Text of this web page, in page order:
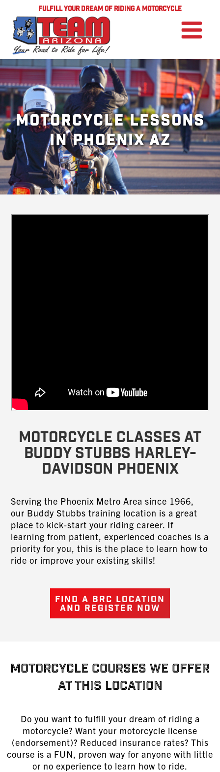
FULFILL YOUR DREAM OF RIDING A MOTORCYCLE
Motorcycle Lessons
in Phoenix AZ
Motorcycle Classes at
Buddy Stubbs Harley-
Davidson Phoenix
Serving the Phoenix Metro Area since 1966,
our Buddy Stubbs training location is a great
place to kick-start your riding career. If
learning from patient, experienced coaches is a
priority for you, this is the place to learn how to
ride or improve your existing skills!
FIND A BRC LOCATION
AND REGISTER NOW
MOTORCYCLE COURSES WE OFFER
AT THIS LOCATION
Do you want to fulfill your dream of riding a
motorcycle? Want your motorcycle license
(endorsement)? Reduced insurance rates? This
course is a FUN, proven way for anyone with little
or no experience to learn how to ride.